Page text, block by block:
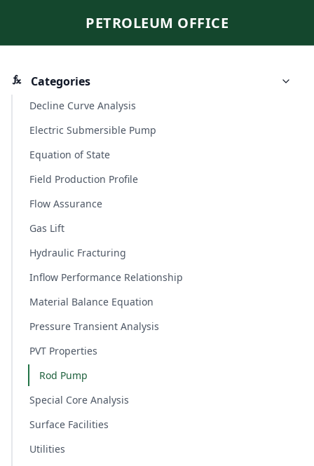
PETROLEUM OFFICE
Categories
Decline Curve Analysis
Electric Submersible Pump
Equation of State
Field Production Profile
Flow Assurance
Gas Lift
Hydraulic Fracturing
Inflow Performance Relationship
Material Balance Equation
Pressure Transient Analysis
PVT Properties
Rod Pump
Special Core Analysis
Surface Facilities
Utilities